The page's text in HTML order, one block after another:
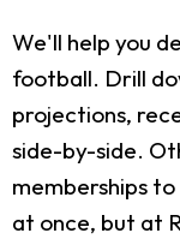
We'll help you
football. Drill
projections,
side-by-side.
memberships
at once, but at